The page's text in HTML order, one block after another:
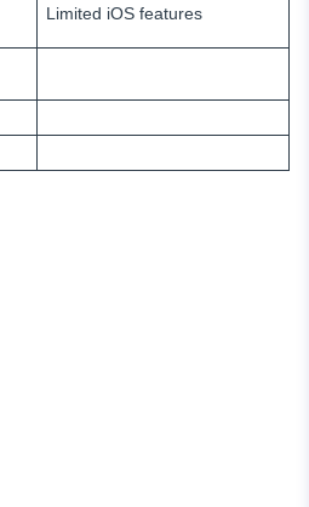
Limited iOS features